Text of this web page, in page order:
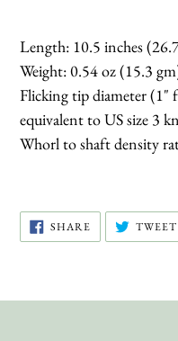
Length: 10.5 inches
Weight: 0.54 oz (15.3
Flicking tip diameter
equivalent to US size 3
Whorl to shaft density
SHARE SHARE
ON
FACEBOOK
TWEET